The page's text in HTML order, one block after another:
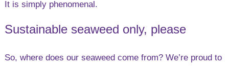
It is simply phenomenal.
Sustainable seaweed only, please
So, where does our seaweed come from? We’re proud to